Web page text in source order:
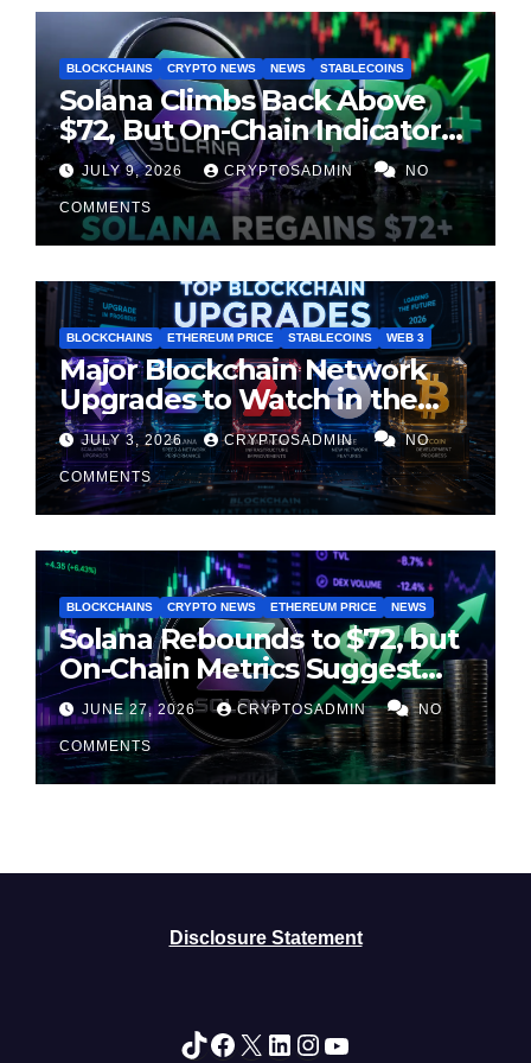
BLOCKCHAINS CRYPTO NEWS NEWS STABLECOINS
Solana Climbs Back Above
$72, But On-Chain Indicators
Suggest Momentum Is
Cooling
JULY 9, 2026 CRYPTOSADMIN NO
COMMENTS
BLOCKCHAINS ETHEREUM PRICE STABLECOINS WEB 3
Major Blockchain Network
Upgrades to Watch in the
Second Half of 2026
JULY 3, 2026 CRYPTOSADMIN NO
COMMENTS
BLOCKCHAINS CRYPTO NEWS ETHEREUM PRICE NEWS
Solana Rebounds to $72, but
On-Chain Metrics Suggest
Rally May Be Losing Steam
JUNE 27, 2026 CRYPTOSADMIN NO
COMMENTS
Disclosure Statement
TikTok
Facebook
X LinkedIn
Instagram
YouTube